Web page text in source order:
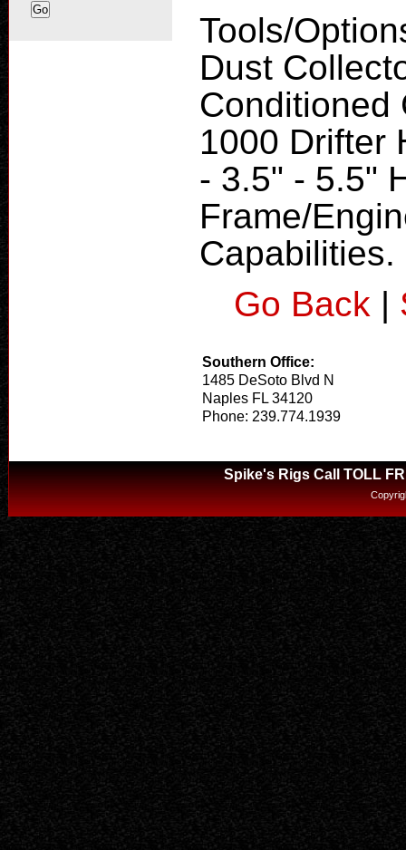
Tools/
Dust
Conditioned
1000 Drifter
- 3.5" - 5.5"
Frame/
Capabilities.
Go Back |
Southern Office:
1485 DeSoto Blvd N
Naples FL 34120
Phone: 239.774.1939
Spike's Rigs Call TOLL